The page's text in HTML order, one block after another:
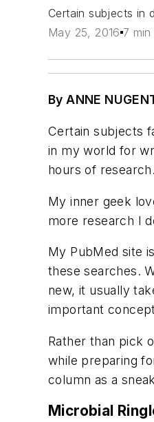
Certain subjects in
May 25, 2016 7 min
By ANNE
Certain subjects
in my world for
hours of research.
My inner geek
more research I
My PubMed site
these searches.
new, it usually
important
Rather than pick
while preparing
column as a
Microbial